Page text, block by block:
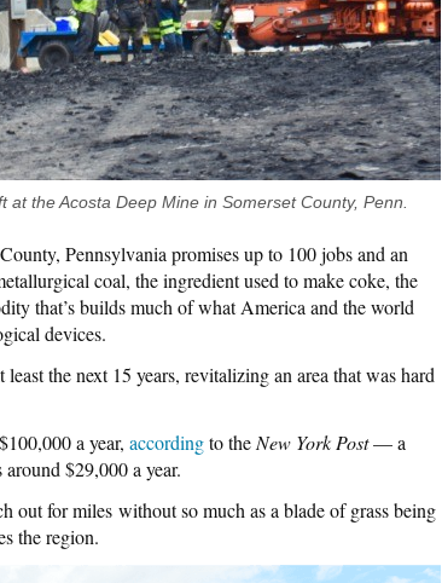
the Acosta Deep Mine in Somerset County, Penn.
Pennsylvania promises up to 100 jobs and an
coal, the ingredient used to make coke, the
that’s builds much of what America and the world
devices.
the next 15 years, revitalizing an area that was hard
a year, accordingto the New York Post— a
$29,000 a year.
out for miles without so much as a blade of grass being
the region.